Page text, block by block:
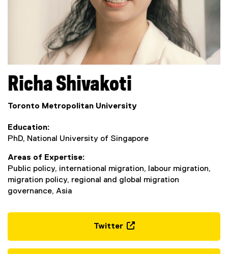
RichaShivakoti
Toronto Metropolitan University
Education
PhD, National University of Singapore
Areas of Expertise
Public policy, international migration, labour migration,
migration policy, regional and global migration
governance, Asia
Twitter
e